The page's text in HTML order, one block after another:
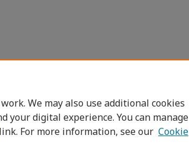
We may also use additional cookies
your digital experience. You can manage
link. For more information, see our Cookie